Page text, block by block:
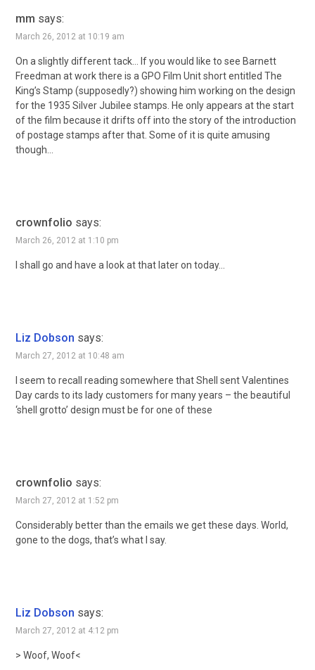
mm says:
March 26, 2012 at 10:19 am
On a slightly different tack… If you would like to see Barnett
Freedman at work there is a GPO Film Unit short entitled The
King’s Stamp (supposedly?) showing him working on the design
for the 1935 Silver Jubilee stamps. He only appears at the start
of the film because it drifts off into the story of the introduction
of postage stamps after that. Some of it is quite amusing
though…
crownfolio says:
March 26, 2012 at 1:10 pm
I shall go and have a look at that later on today…
Liz Dobson says:
March 27, 2012 at 10:48 am
I seem to recall reading somewhere that Shell sent Valentines
Day cards to its lady customers for many years – the beautiful
‘shell grotto’ design must be for one of these
crownfolio says:
March 27, 2012 at 1:52 pm
Considerably better than the emails we get these days. World,
gone to the dogs, that’s what I say.
Liz Dobson says:
March 27, 2012 at 4:12 pm
> Woof, Woof<